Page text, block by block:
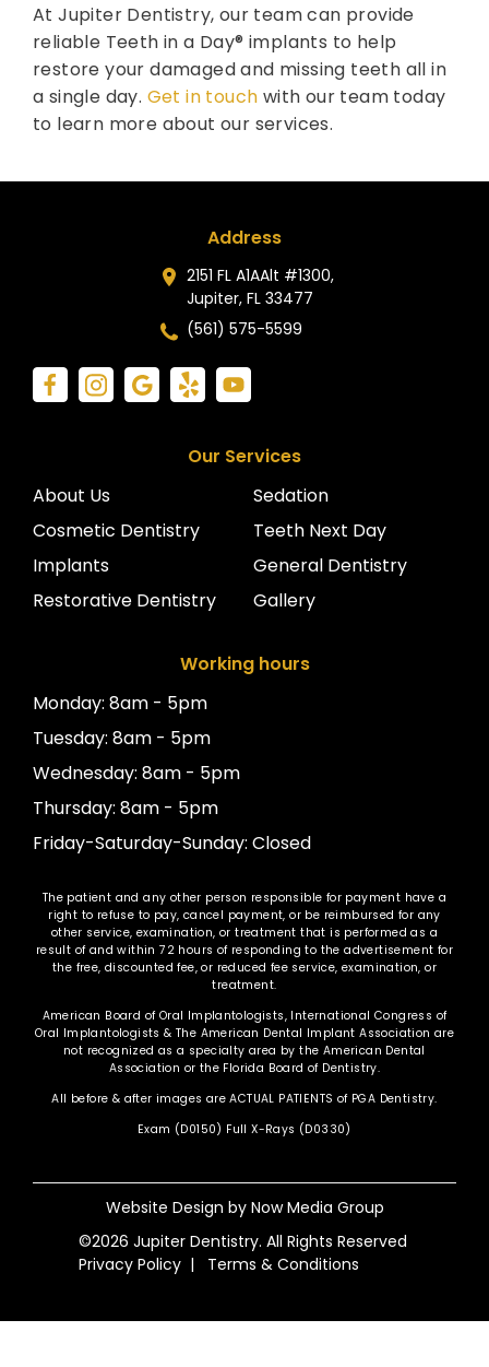
At Jupiter Dentistry, our team can provide
reliable Teeth in a Day® implants to help
restore your damaged and missing teeth all in
a single day. Get in touch with our team today
to learn more about our services.
Address
2151 FL A1AAlt #1300,
Jupiter, FL 33477
(561) 575-5599
Our Services
About Us
Cosmetic Dentistry
Implants
Restorative Dentistry
Sedation
Teeth Next Day
General Dentistry
Gallery
Working hours
Monday: 8am - 5pm
Tuesday: 8am - 5pm
Wednesday: 8am - 5pm
Thursday: 8am - 5pm
Friday-Saturday-Sunday: Closed
The patient and any other person responsible for payment have a
right to refuse to pay, cancel payment, or be reimbursed for any
other service, examination, or treatment that is performed as a
result of and within 72 hours of responding to the advertisement for
the free, discounted fee, or reduced fee service, examination, or
treatment.
American Board of Oral Implantologists, International Congress of
Oral Implantologists & The American Dental Implant Association are
not recognized as a specialty area by the American Dental
Association or the Florida Board of Dentistry.
All before & after images are ACTUAL PATIENTS of PGA Dentistry.
Exam (D0150) Full X-Rays (D0330)
Website Design by Now Media Group
©2026 Jupiter Dentistry. All Rights Reserved
Privacy Policy | Terms & Conditions